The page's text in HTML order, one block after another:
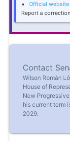
Official website
Report a
Contact
Wilson Román
House of
New
his current term
2029.